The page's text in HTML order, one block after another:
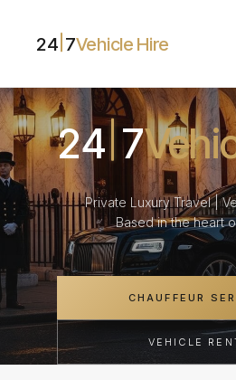
24 7Vehicle Hire
24 7
Private Luxury Travel |
Based in the heart
CHAUFFEUR
VEHICLE